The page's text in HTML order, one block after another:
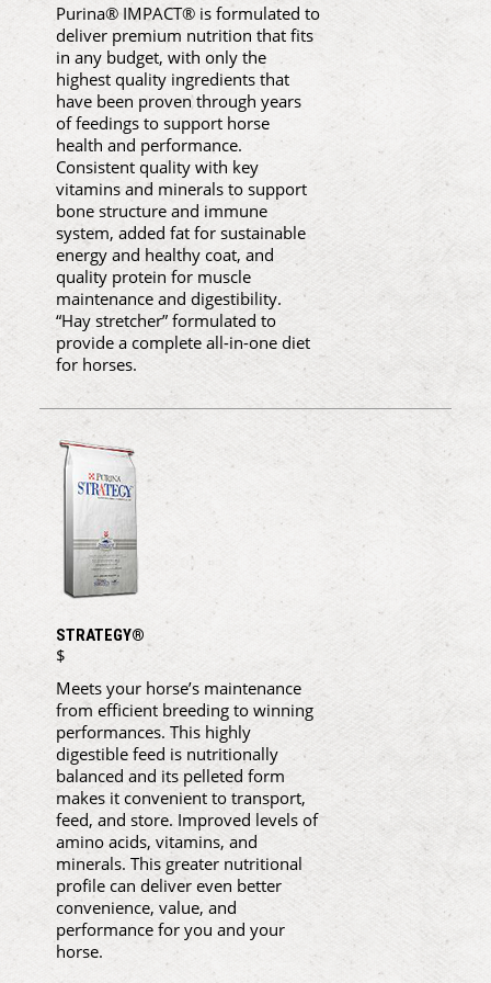
Purina® IMPACT® is formulated to
deliver premium nutrition that fits
in any budget, with only the
highest quality ingredients that
have been proven through years
of feedings to support horse
health and performance.
Consistent quality with key
vitamins and minerals to support
bone structure and immune
system, added fat for sustainable
energy and healthy coat, and
quality protein for muscle
maintenance and digestibility.
“Hay stretcher” formulated to
provide a complete all-in-one diet
for horses.
STRATEGY®
$
Meets your horse’s maintenance
from efficient breeding to winning
performances. This highly
digestible feed is nutritionally
balanced and its pelleted form
makes it convenient to transport,
feed, and store. Improved levels of
amino acids, vitamins, and
minerals. This greater nutritional
profile can deliver even better
convenience, value, and
performance for you and your
horse.